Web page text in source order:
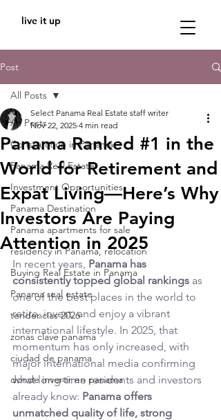
live it up
Post
All Posts
Construction in Panama
Panama Real Estate
Investment Opportunities
Panama Destination
Panama apartments for sale
residency in Panama, relocation
Buying Real Estate in Panama
Panama real estate
tendencias 2026
zonas clave panama
ciudad de panama
donde invertir en panama
All Posts
Panama Ranked #1 in the
World for Retirement and
Expat Living—Here’s Why
Investors Are Paying
Attention in 2025
Select Panama Real Estate staff writer
Nov 22, 2025 4 min read
In recent years, Panama has
consistently topped global rankings as
one of the best places in the world to
retire, invest, and enjoy a vibrant
international lifestyle. In 2025, that
momentum has only increased, with
major international media confirming
what long-time residents and investors
already know: Panama offers
unmatched quality of life, strong